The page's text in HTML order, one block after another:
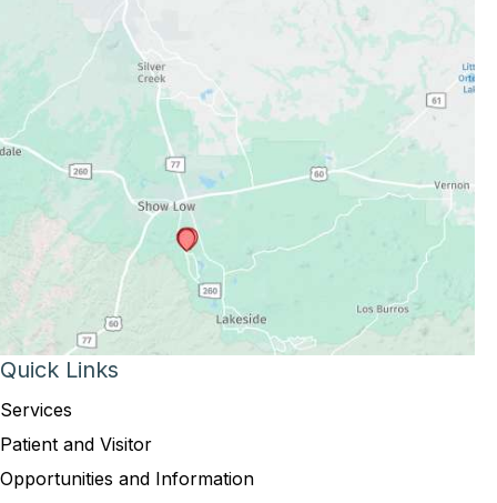
Quick Links
Services
Patient and Visitor
Opportunities and Information